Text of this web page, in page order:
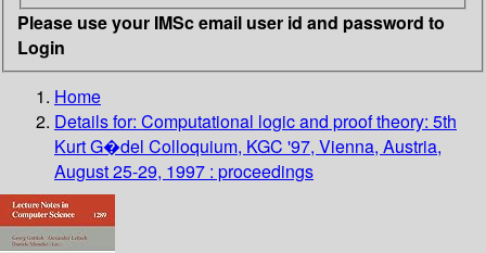
Please use your IMSc email user id and password to
Login
Home
Details for: Computational logic and proof theory: 5th
Kurt G�del Colloquium, KGC '97, Vienna, Austria,
August 25-29, 1997 : proceedings